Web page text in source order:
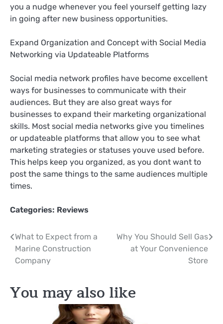
you a nudge whenever you feel yourself getting lazy
in going after new business opportunities.
Expand Organization and Concept with Social Media
Networking via Updateable Platforms
Social media network profiles have become excellent
ways for businesses to communicate with their
audiences. But they are also great ways for
businesses to expand their marketing organizational
skills. Most social media networks give you timelines
or updateable platforms that allow you to see what
marketing strategies or statuses youve used before.
This helps keep you organized, as you dont want to
post the same things to the same audiences multiple
times.
Categories: Reviews
Post
navigation
What to Expect from a
Marine Construction
Company
Why You Should Sell Gas
at Your Convenience
Store
You may also like